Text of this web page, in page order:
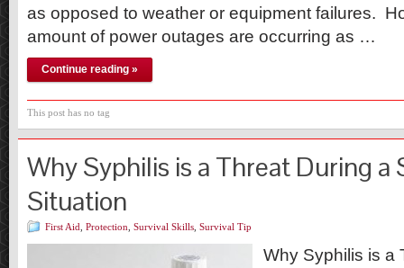
as opposed to weather or equipment failures.
amount of power outages are occurring as …
Continue reading »
This post has no tag
Why Syphilis is a Threat During a
Situation
First Aid Protection Survival Skills Survival Tip
Why Syphilis is a